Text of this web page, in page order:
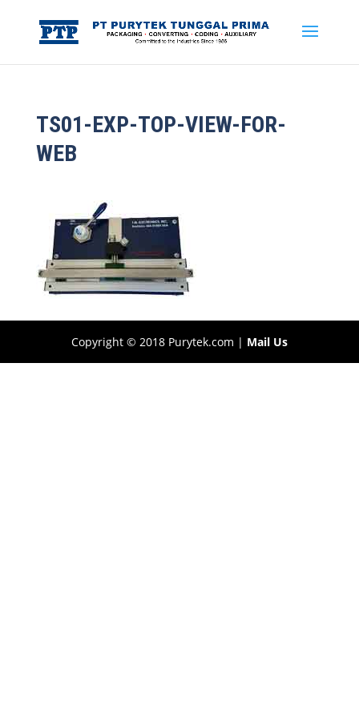
TS01-EXP-TOP-VIEW-FOR-
WEB
Copyright © 2018 Purytek.com | Mail Us